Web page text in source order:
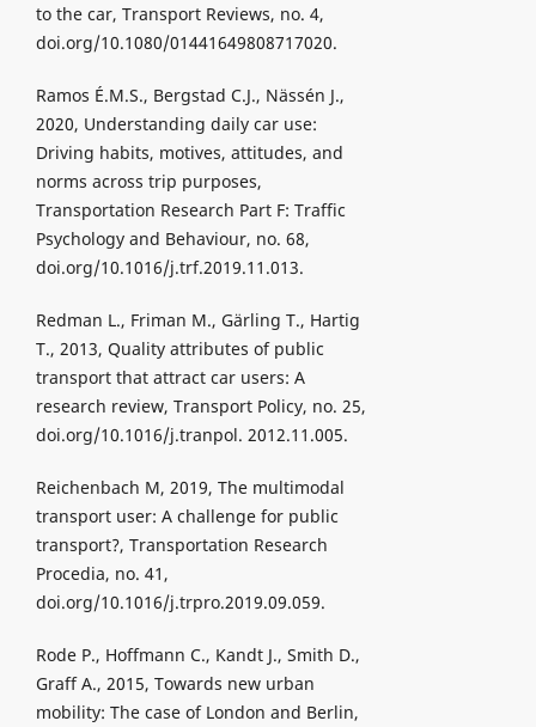
to the car, Transport Reviews, no. 4,
doi.org/10.1080/01441649808717020.
Ramos É.M.S., Bergstad C.J., Nässén J.,
2020, Understanding daily car use:
Driving habits, motives, attitudes, and
norms across trip purposes,
Transportation Research Part F: Traffic
Psychology and Behaviour, no. 68,
doi.org/10.1016/j.trf.2019.11.013.
Redman L., Friman M., Gärling T., Hartig
T., 2013, Quality attributes of public
transport that attract car users: A
research review, Transport Policy, no. 25,
doi.org/10.1016/j.tranpol. 2012.11.005.
Reichenbach M, 2019, The multimodal
transport user: A challenge for public
transport?, Transportation Research
Procedia, no. 41,
doi.org/10.1016/j.trpro.2019.09.059.
Rode P., Hoffmann C., Kandt J., Smith D.,
Graff A., 2015, Towards new urban
mobility: The case of London and Berlin,